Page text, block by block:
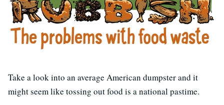
Take a look into an average American dumpster and it
might seem like tossing out food is a national pastime.